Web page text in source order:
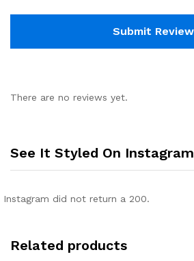
There are no reviews yet.
See It Styled On Instagram
Instagram did not return a 200.
Related products